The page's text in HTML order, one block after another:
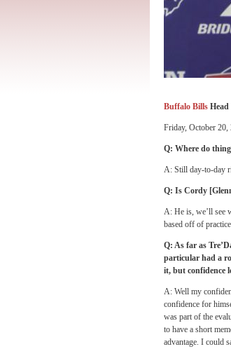
Buffalo Bills Head
Friday, October 20,
Q: Where do
A: Still day-to-day
Q: Is Cordy
A: He is, we’ll see
based off of
Q: As far as
particular had a
it, but confidence
A: Well my
confidence for
was part of the
to have a short
advantage. I could